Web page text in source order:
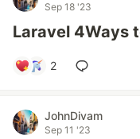
Sep 18 '23
Laravel 4Ways
2
JohnDivam
Sep 11 '23